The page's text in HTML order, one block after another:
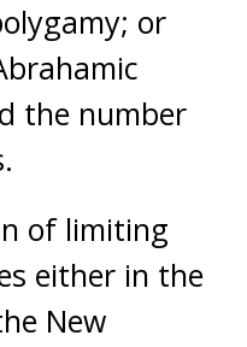
or
the number
of limiting
either in the
New